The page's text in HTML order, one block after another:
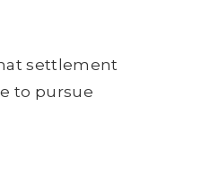
settlement
to pursue